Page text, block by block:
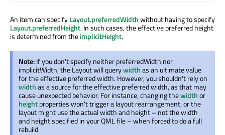
An item can specifyLayout.preferredWidthwithout having to specify
Layout.preferredHeight. In such cases, the effective preferred height
is determined from theimplicitHeight.
Note:If you don't specify neither preferredWidth nor
implicitWidth, the Layout will querywidthas an ultimate value
for the effective preferred width. However, you shouldn't rely on
widthas a source for the effective preferred width, as that may
cause unexpected behavior. For instance, changing thewidthor
heightproperties won't trigger a layout rearrangement, or the
layout might use the actual width and height – not the width
and height specified in your QML file – when forced to do a full
rebuild.